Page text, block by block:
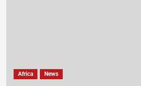
Africa News